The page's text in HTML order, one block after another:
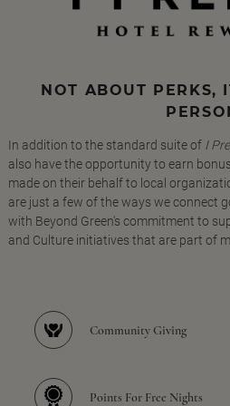
NOT ABOUT PERKS,
In addition to the standard suite of I
also have the opportunity to earn
made on their behalf to local
are just a few of the ways we connect
with Beyond Green's commitment to
and Culture initiatives that are part of
Community Giving
Points For Free Nights